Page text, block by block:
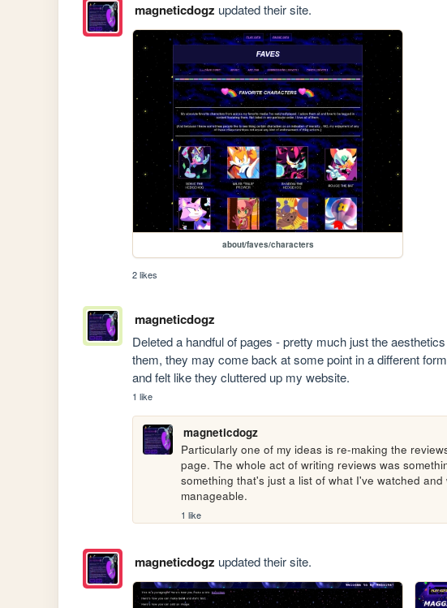
magneticdogz updated their site.
about/faves/characters
2 likes
magneticdogz
Deleted a handful of pages - pretty much just the
them, they may come back at some point in a different
and felt like they cluttered up my website.
1 like
magneticdogz
Particularly one of my ideas is re-making the
page. The whole act of writing reviews was
something that's just a list of what I've watched
manageable.
1 like
magneticdogz updated their site.